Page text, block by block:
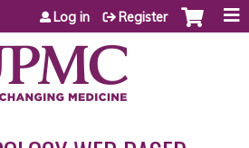
Jump to content
Log in Register